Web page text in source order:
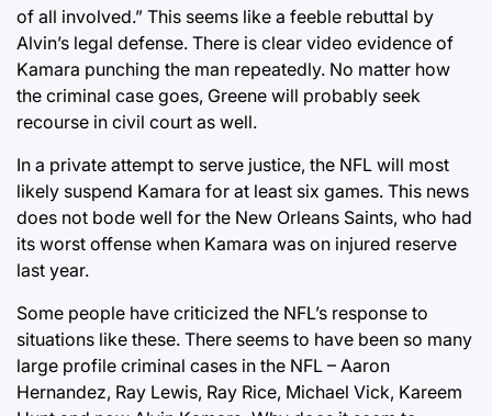
of all involved.” This seems like a feeble rebuttal by
Alvin’s legal defense. There is clear video evidence of
Kamara punching the man repeatedly. No matter how
the criminal case goes, Greene will probably seek
recourse in civil court as well.
In a private attempt to serve justice, the NFL will most
likely suspend Kamara for at least six games. This news
does not bode well for the New Orleans Saints, who had
its worst offense when Kamara was on injured reserve
last year.
Some people have criticized the NFL’s response to
situations like these. There seems to have been so many
large profile criminal cases in the NFL – Aaron
Hernandez, Ray Lewis, Ray Rice, Michael Vick, Kareem